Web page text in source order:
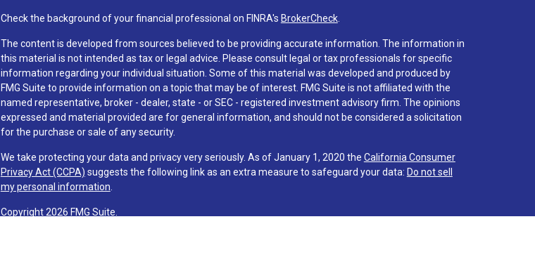
Check the background of your financial professional on FINRA's BrokerCheck.
The content is developed from sources believed to be providing accurate information. The information in
this material is not intended as tax or legal advice. Please consult legal or tax professionals for specific
information regarding your individual situation. Some of this material was developed and produced by
FMG Suite to provide information on a topic that may be of interest. FMG Suite is not affiliated with the
named representative, broker - dealer, state - or SEC - registered investment advisory firm. The opinions
expressed and material provided are for general information, and should not be considered a solicitation
for the purchase or sale of any security.
We take protecting your data and privacy very seriously. As of January 1, 2020 the California Consumer
Privacy Act (CCPA) suggests the following link as an extra measure to safeguard your data: Do not sell
my personal information
Copyright 2026 FMG Suite.